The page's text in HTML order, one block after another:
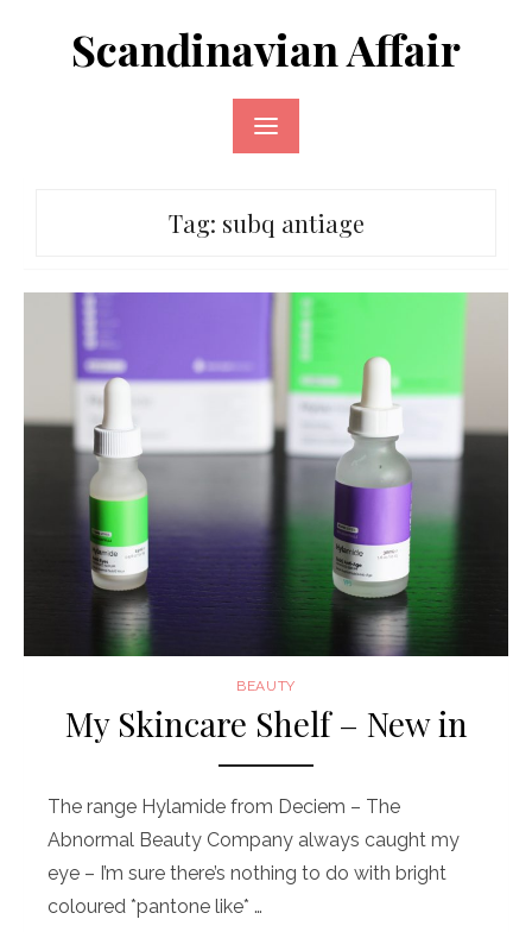
Scandinavian Affair
Tag: subq antiage
BEAUTY
My Skincare Shelf – New in
The range Hylamide from Deciem – The
Abnormal Beauty Company always caught my
eye – I’m sure there’s nothing to do with bright
coloured *pantone like* …